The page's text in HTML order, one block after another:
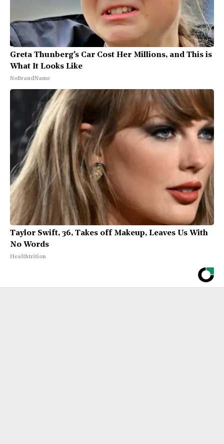
Greta Thunberg's Car Cost Her Millions, and This is
What It Looks Like
NoBrandName
Taylor Swift, 36, Takes off Makeup, Leaves Us With
No Words
Healthtrition